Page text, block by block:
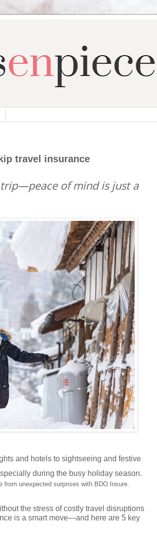
travel insurance
of mind is just a
and hotels to sightseeing and festive
during the busy holiday season.
from unexpected surprises with BDO Insure.
the stress of costly travel disruptions
is a smart move—and here are 5 key